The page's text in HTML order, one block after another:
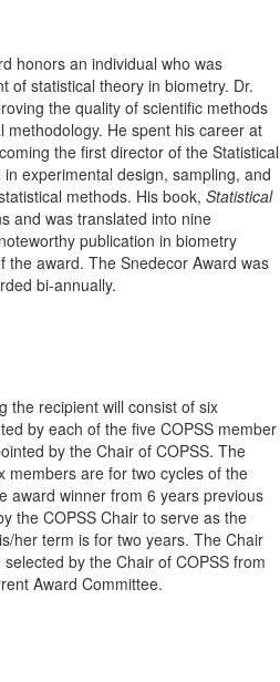
honors an individual who was
of statistical theory in biometry. Dr.
the quality of scientific methods
He spent his career at
the first director of the Statistical
experimental design, sampling, and
methods. His book, Statistical
and was translated into nine
publication in biometry
the award. The Snedecor Award was
bi-annually.
the recipient will consist of six
by each of the five COPSS member
by the Chair of COPSS. The
members are for two cycles of the
award winner from 6 years previous
the COPSS Chair to serve as the
her term is for two years. The Chair
by the Chair of COPSS from
Award Committee.